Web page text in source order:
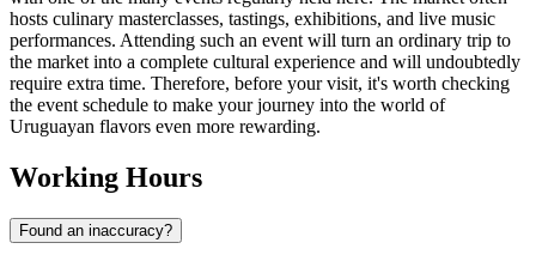
hosts culinary masterclasses, tastings, exhibitions, and live music
performances. Attending such an event will turn an ordinary trip to
the market into a complete cultural experience and will undoubtedly
require extra time. Therefore, before your visit, it's worth checking
the event schedule to make your journey into the world of
Uruguayan flavors even more rewarding.
Working Hours
Found an inaccuracy?